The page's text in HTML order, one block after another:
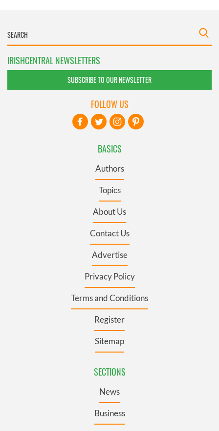
IRISHCENTRAL NEWSLETTERS
SUBSCRIBE TO OUR NEWSLETTER
BASICS
Authors
Topics
About Us
Contact Us
Advertise
Privacy Policy
Terms and Conditions
Register
Sitemap
SECTIONS
News
Business
FOLLOW US